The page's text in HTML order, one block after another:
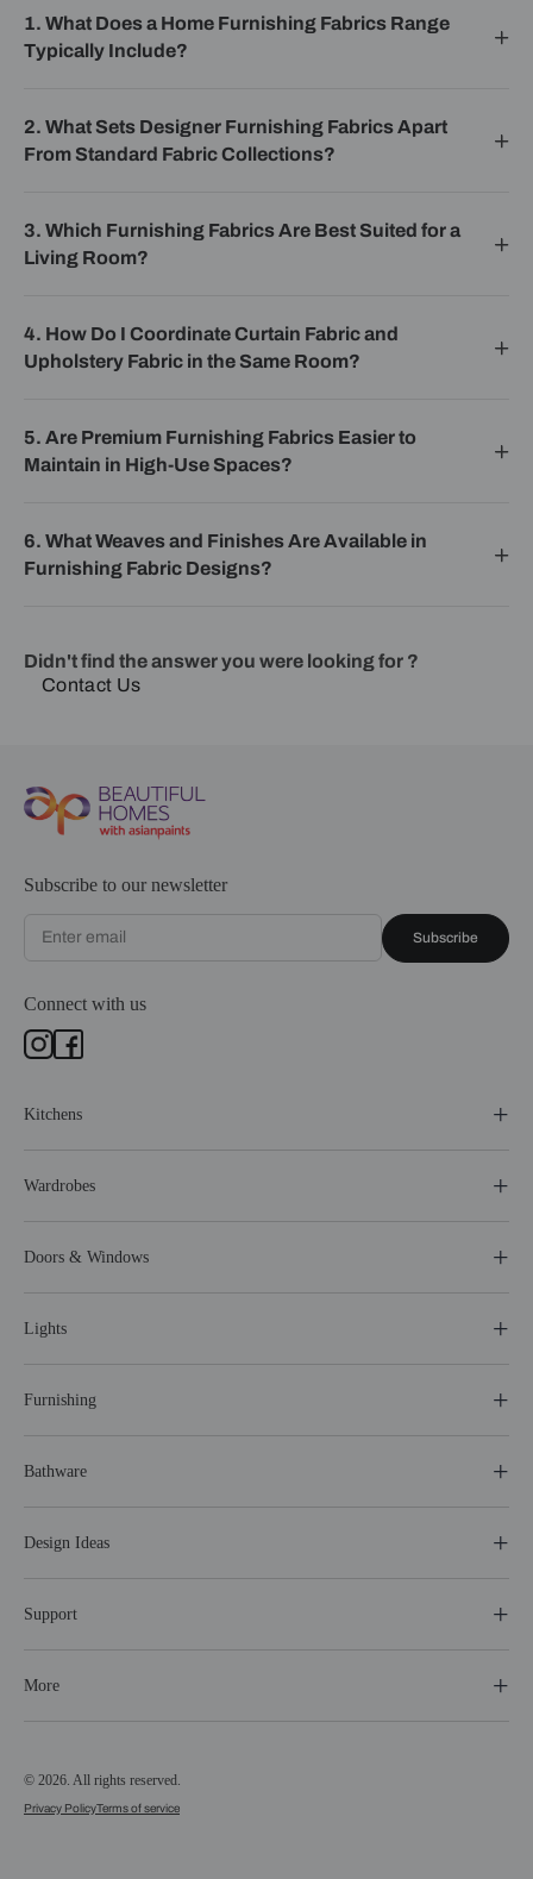
1. What Does a Home Furnishing Fabrics Range
Typically Include?
2. What Sets Designer Furnishing Fabrics Apart
From Standard Fabric Collections?
3. Which Furnishing Fabrics Are Best Suited for a
Living Room?
4. How Do I Coordinate Curtain Fabric and
Upholstery Fabric in the Same Room?
5. Are Premium Furnishing Fabrics Easier to
Maintain in High-Use Spaces?
6. What Weaves and Finishes Are Available in
Furnishing Fabric Designs?
Didn't find the answer you were looking for ?
Contact Us
Subscribe to our newsletter
Subscribe
Connect with us
Kitchens
Wardrobes
Doors & Windows
Lights
Furnishing
Bathware
Design Ideas
Support
More
© 2026. All rights reserved.
Privacy PolicyTerms of service